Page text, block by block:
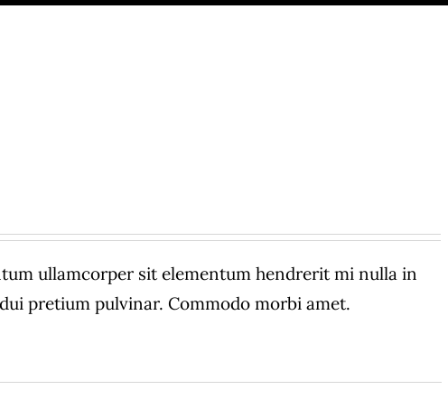
ullamcorper sit elementum hendrerit mi nulla in
pretium pulvinar. Commodo morbi amet.